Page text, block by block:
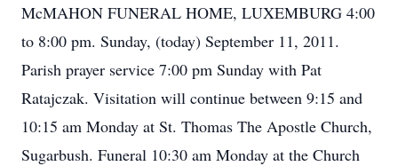
McMAHON FUNERAL HOME, LUXEMBURG 4:00
to 8:00 pm. Sunday, (today) September 11, 2011.
Parish prayer service 7:00 pm Sunday with Pat
Ratajczak. Visitation will continue between 9:15 and
10:15 am Monday at St. Thomas The Apostle Church,
Sugarbush. Funeral 10:30 am Monday at the Church